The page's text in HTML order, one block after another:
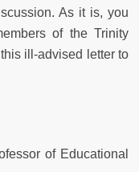
As it is, you
of the Trinity
ill-advised letter to
of Educational